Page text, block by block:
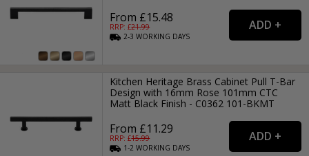
From £15.48
RRP: £21.99
2-3WORKING DAYS
Kitchen Heritage Brass Cabinet Pull T-Bar
Design with 16mm Rose 101mm CTC
Matt Black Finish - C0362 101-BKMT
From £11.29
RRP: £15.99
1-2WORKING DAYS